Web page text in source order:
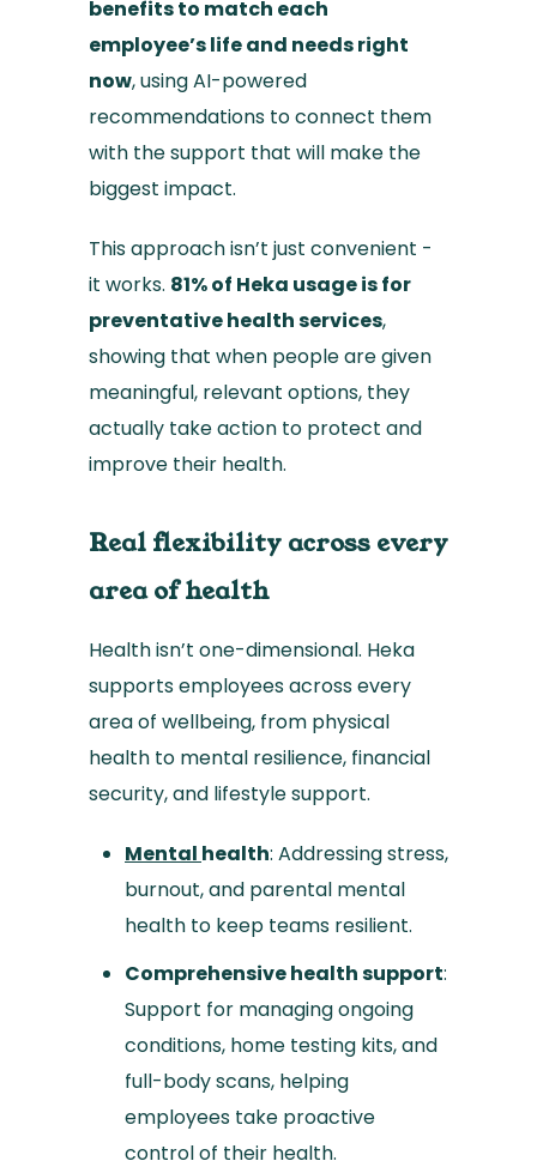
benefits to match each
employee’s life and needs right
now, using AI-powered
recommendations to connect them
with the support that will make the
biggest impact.
This approach isn’t just convenient -
it works. 81% of Heka usage is for
preventative health services,
showing that when people are given
meaningful, relevant options, they
actually take action to protect and
improve their health.
Real flexibility across every
area of health
Health isn’t one-dimensional. Heka
supports employees across every
area of wellbeing, from physical
health to mental resilience, financial
security, and lifestyle support.
Mental health: Addressing stress,
burnout, and parental mental
health to keep teams resilient.
Comprehensive health support:
Support for managing ongoing
conditions, home testing kits, and
full-body scans, helping
employees take proactive
control of their health.